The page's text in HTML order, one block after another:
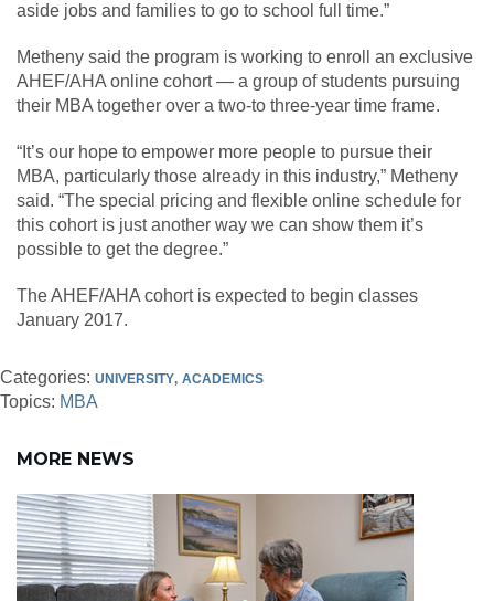
aside jobs and families to go to school full time.”
Metheny said the program is working to enroll an exclusive
AHEF/AHA online cohort — a group of students pursuing
their MBA together over a two-to three-year time frame.
“It’s our hope to empower more people to pursue their
MBA, particularly those already in this industry,” Metheny
said. “The special pricing and flexible online schedule for
this cohort is just another way we can show them it’s
possible to get the degree.”
The AHEF/AHA cohort is expected to begin classes
January 2017.
Categories: UNIVERSITY ACADEMICS
Topics: MBA
MORE NEWS